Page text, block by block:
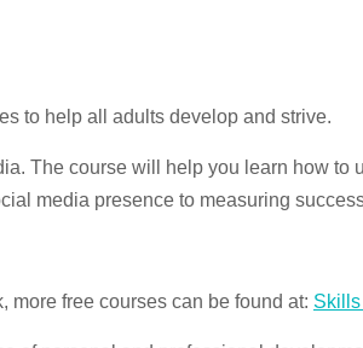
to help all adults develop and strive.
The course will help you learn how to
media presence to measuring
more free courses can be found at: